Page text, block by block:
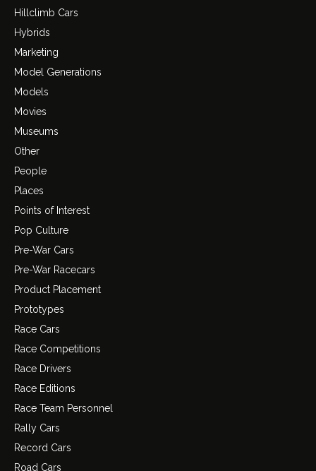
Hillclimb Cars
Hybrids
Marketing
Model Generations
Models
Movies
Museums
Other
People
Places
Points of Interest
Pop Culture
Pre-War Cars
Pre-War Racecars
Product Placement
Prototypes
Race Cars
Race Competitions
Race Drivers
Race Editions
Race Team Personnel
Rally Cars
Record Cars
Road Cars